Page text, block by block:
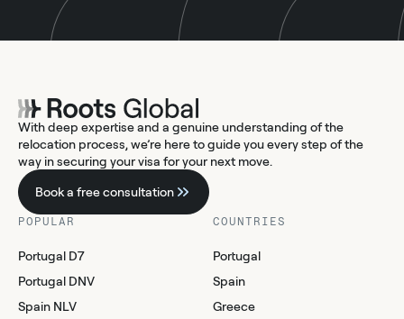
With deep expertise and a genuine understanding of the
relocation process, we’re here to guide you every step of the
way in securing your visa for your next move.
Book a free consultation
POPULAR
Portugal D7
Portugal DNV
Spain NLV
COUNTRIES
Portugal
Spain
Greece